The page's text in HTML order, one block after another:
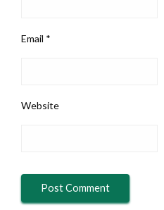
Email *
Website